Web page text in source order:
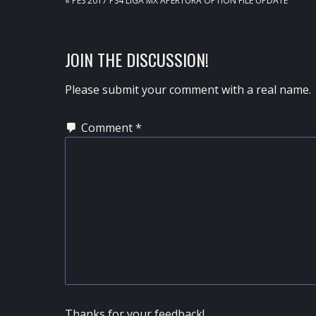
READER
INTERACTIONS
JOIN THE DISCUSSION!
Please submit your comment with a real name.
Comment*